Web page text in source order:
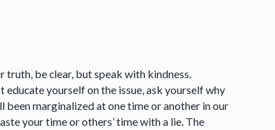
truth, be clear, but speak with kindness.
yourself on the issue, ask yourself why
been marginalized at one time or another in our
your time or others’ time with a lie. The